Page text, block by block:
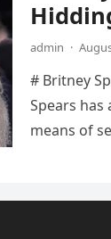
admin ·
# Britney
Spears
means of